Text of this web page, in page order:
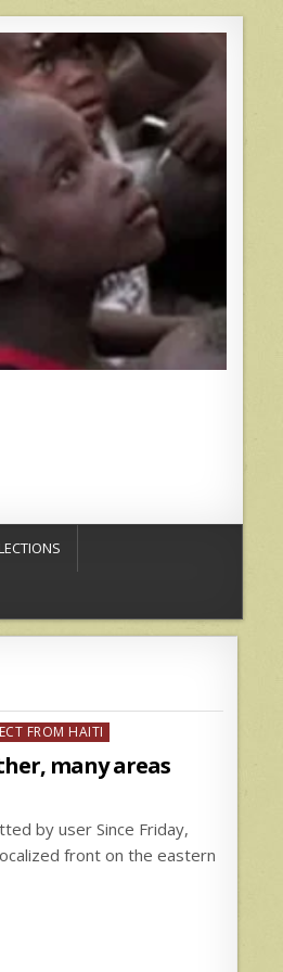
FROM HAITI
many areas
by user Since Friday,
front on the eastern